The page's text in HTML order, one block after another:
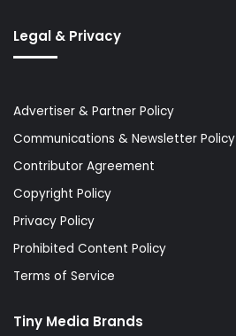
Legal & Privacy
Advertiser & Partner Policy
Communications & Newsletter Policy
Contributor Agreement
Copyright Policy
Privacy Policy
Prohibited Content Policy
Terms of Service
Tiny Media Brands